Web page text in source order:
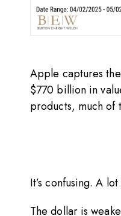
Apple captures
$770 billion in
products, much of
It’s confusing. A
The dollar is